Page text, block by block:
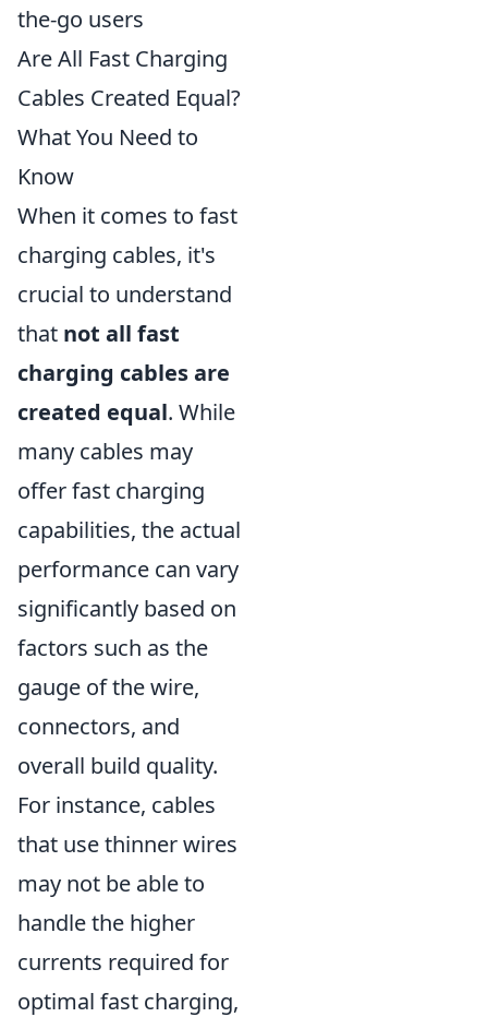
the-go users
Are All Fast Charging
Cables Created Equal?
What You Need to
Know
When it comes to fast
charging cables, it's
crucial to understand
that not all fast
charging cables are
created equal. While
many cables may
offer fast charging
capabilities, the actual
performance can vary
significantly based on
factors such as the
gauge of the wire,
connectors, and
overall build quality.
For instance, cables
that use thinner wires
may not be able to
handle the higher
currents required for
optimal fast charging,